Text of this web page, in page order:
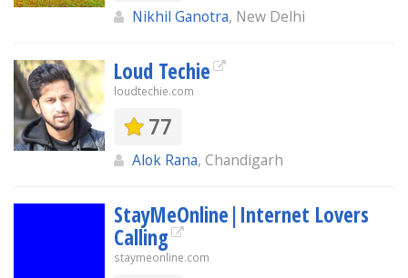
Nikhil Ganotra, New Delhi
Loud Techie
loudtechie.com
77
Alok Rana, Chandigarh
StayMeOnline|Internet Lovers
Calling
staymeonline.com